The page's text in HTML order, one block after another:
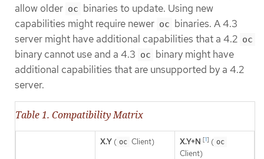
allow older oc binaries to update. Using new
capabilities might require newer oc binaries. A 4.3
server might have additional capabilities that a 4.2 oc
binary cannot use and a 4.3 oc binary might have
additional capabilities that are unsupported by a 4.2
server.
Table 1. Compatibility Matrix
X.Y ( oc Client) X.Y+N [1] ( oc
Client)